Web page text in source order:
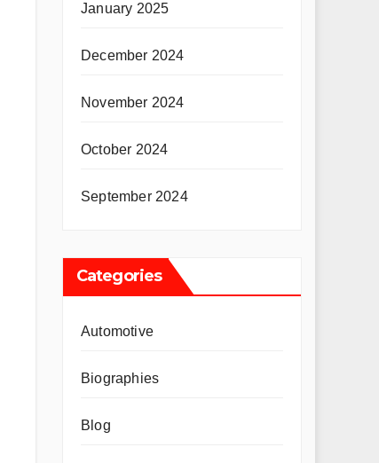
January 2025
December 2024
November 2024
October 2024
September 2024
Categories
Automotive
Biographies
Blog